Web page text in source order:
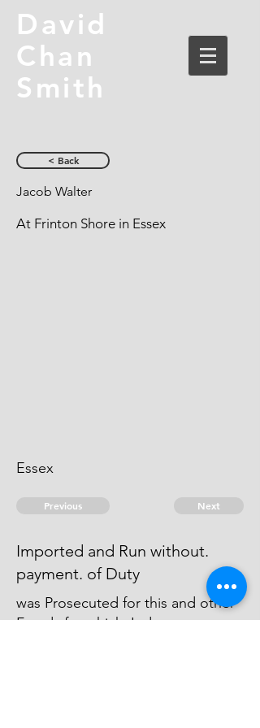
David
Chan
Smith
< Back
Jacob Walter
At Frinton Shore in Essex
Essex
Previous Next
Imported and Run without.
payment. of Duty
was Prosecuted for this and other
Frauds for which Judgment was